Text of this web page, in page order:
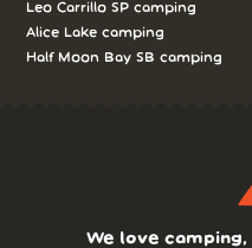
Leo Carrillo SP camping
Alice Lake camping
Half Moon Bay SB camping
We love